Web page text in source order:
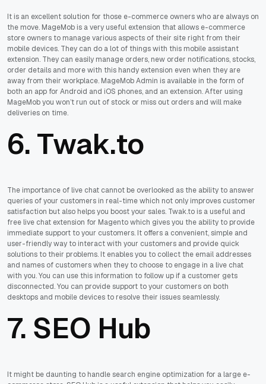
It is an excellent solution for those e-commerce owners who are always on
the move. MageMob is a very useful extension that allows e-commerce
store owners to manage various aspects of their site right from their
mobile devices. They can do a lot of things with this mobile assistant
extension. They can easily manage orders, new order notifications, stocks,
order details and more with this handy extension even when they are
away from their workplace. MageMob Admin is available in the form of
both an app for Android and iOS phones, and an extension. After using
MageMob you won’t run out of stock or miss out orders and will make
deliveries on time.
6. Twak.to
The importance of live chat cannot be overlooked as the ability to answer
queries of your customers in real-time which not only improves customer
satisfaction but also helps you boost your sales. Twak.to is a useful and
free live chat extension for Magento which gives you the ability to provide
immediate support to your customers. It offers a convenient, simple and
user-friendly way to interact with your customers and provide quick
solutions to their problems. It enables you to collect the email addresses
and names of customers when they to choose to engage in a live chat
with you. You can use this information to follow up if a customer gets
disconnected. You can provide support to your customers on both
desktops and mobile devices to resolve their issues seamlessly.
7. SEO Hub
It might be daunting to handle search engine optimization for a large e-